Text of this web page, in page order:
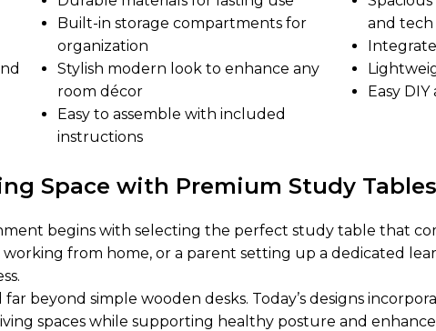
Built-in storage compartments for
organization
Stylish modern look to enhance any
room décor
Easy to assemble with included
instructions
and tech
Easy
Space with Premium Study Tables
begins with selecting the perfect study table that
working from home, or a parent setting up a dedicated
far beyond simple wooden desks. Today’s designs
spaces while supporting healthy posture and